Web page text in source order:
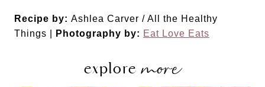
Recipe by: Ashlea Carver / All the Healthy
Things |
Photography by: Eat Love Eats
exploremore